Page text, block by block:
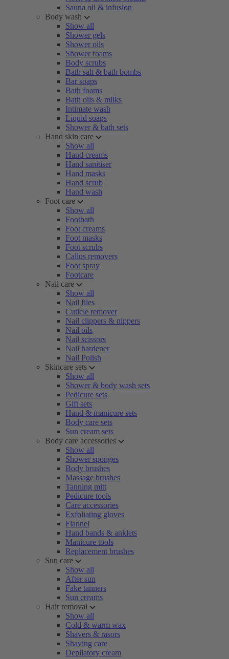
Sauna oil & infusion
Body wash
Show all
Shower gels
Shower oils
Shower foams
Body scrubs
Bath salt & bath bombs
Bar soaps
Bath foams
Bath oils & milks
Intimate wash
Liquid soaps
Shower & bath sets
Hand skin care
Show all
Hand creams
Hand sanitiser
Hand masks
Hand scrub
Hand wash
Foot care
Show all
Footbath
Foot creams
Foot masks
Foot scrubs
Callus removers
Foot spray
Footcare
Nail care
Show all
Nail files
Cuticle remover
Nail clippers & nippers
Nail oils
Nail scissors
Nail hardener
Nail Polish
Skincare sets
Show all
Shower & body wash sets
Pedicure sets
Gift sets
Hand & manicure sets
Body care sets
Sun cream sets
Body care accessories
Show all
Shower sponges
Body brushes
Massage brushes
Tanning mitt
Pedicure tools
Care accessories
Exfoliating gloves
Flannel
Hand bands & anklets
Manicure tools
Replacement brushes
Sun care
Show all
After sun
Fake tanners
Sun creams
Hair removal
Show all
Cold & warm wax
Shavers & rasors
Shaving care
Depilatory cream